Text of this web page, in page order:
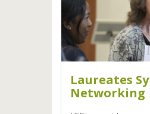
Laureates
Networking